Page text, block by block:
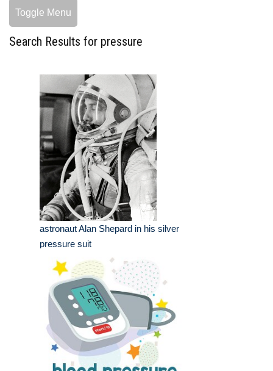
Toggle Menu
Search Results for pressure
astronaut Alan Shepard in his silver
pressure suit